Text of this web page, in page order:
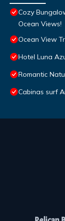
Cozy
Ocean Views!
Ocean View
Hotel Luna
Romantic
Cabinas surf